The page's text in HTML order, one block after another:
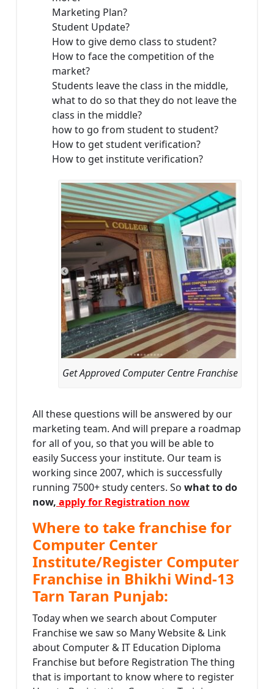
Marketing Plan?
Student Update?
How to give demo class to student?
How to face the competition of the
market?
Students leave the class in the middle,
what to do so that they do not leave the
class in the middle?
how to go from student to student?
How to get student verification?
How to get institute verification?
Get Approved Computer Centre Franchise
All these questions will be answered by our
marketing team. And will prepare a roadmap
for all of you, so that you will be able to
easily Success your institute. Our team is
working since 2007, which is successfully
running 7500+ study centers. So what to do
now, apply for Registration now
Where to take franchise for
Computer Center
Institute/Register Computer
Franchise in Bhikhi Wind-13
Tarn Taran Punjab:
Today when we search about Computer
Franchise we saw so Many Website & Link
about Computer & IT Education Diploma
Franchise but before Registration The thing
that is important to know where to register